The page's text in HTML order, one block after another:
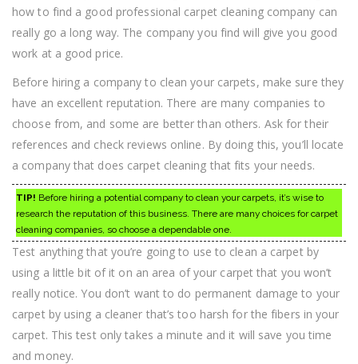
how to find a good professional carpet cleaning company can
really go a long way. The company you find will give you good
work at a good price.
Before hiring a company to clean your carpets, make sure they
have an excellent reputation. There are many companies to
choose from, and some are better than others. Ask for their
references and check reviews online. By doing this, you’ll locate
a company that does carpet cleaning that fits your needs.
TIP! Before hiring a potential company to clean your carpets, it’s wise to
research the reputation of this business. There are many choices for carpet
cleaning companies, so choose a dependable one.
Test anything that you’re going to use to clean a carpet by
using a little bit of it on an area of your carpet that you won’t
really notice. You don’t want to do permanent damage to your
carpet by using a cleaner that’s too harsh for the fibers in your
carpet. This test only takes a minute and it will save you time
and money.